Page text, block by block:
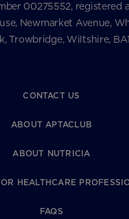
00275552, registered
Newmarket Avenue,
Trowbridge, Wiltshire,
CONTACT US
ABOUT APTACLUB
ABOUT NUTRICIA
HEALTHCARE
FAQS